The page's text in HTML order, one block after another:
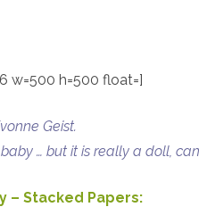
w=500 h=500 float=]
Geist.
… but it is really a doll,
– Stacked Papers: